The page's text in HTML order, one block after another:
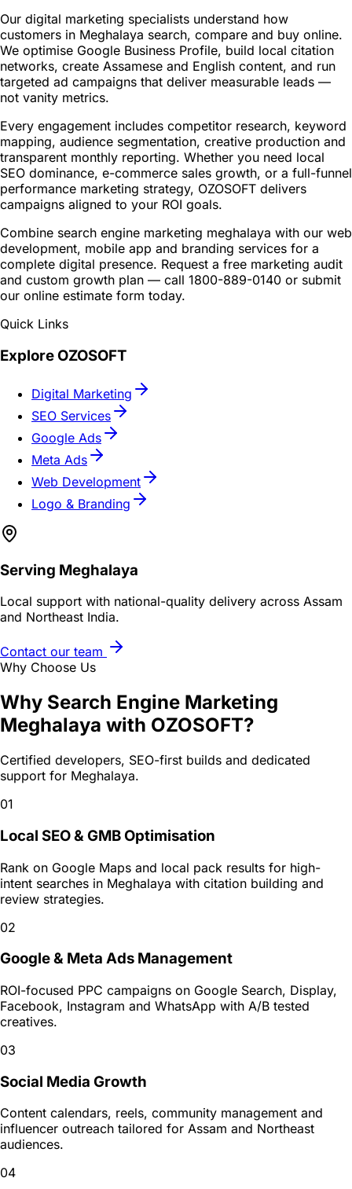
Our digital marketing specialists understand how
customers in Meghalaya search, compare and buy online.
We optimise Google Business Profile, build local citation
networks, create Assamese and English content, and run
targeted ad campaigns that deliver measurable leads —
not vanity metrics.
Every engagement includes competitor research, keyword
mapping, audience segmentation, creative production and
transparent monthly reporting. Whether you need local
SEO dominance, e-commerce sales growth, or a full-funnel
performance marketing strategy, OZOSOFT delivers
campaigns aligned to your ROI goals.
Combine search engine marketing meghalaya with our web
development, mobile app and branding services for a
complete digital presence. Request a free marketing audit
and custom growth plan — call 1800-889-0140 or submit
our online estimate form today.
Quick Links
Explore OZOSOFT
Digital Marketing
SEO Services
Google Ads
Meta Ads
Web Development
Logo & Branding
Serving Meghalaya
Local support with national-quality delivery across Assam
and Northeast India.
Contact our team
Why Choose Us
Why Search Engine Marketing
Meghalaya with OZOSOFT?
Certified developers, SEO-first builds and dedicated
support for Meghalaya.
01
Local SEO & GMB Optimisation
Rank on Google Maps and local pack results for high-
intent searches in Meghalaya with citation building and
review strategies.
02
Google & Meta Ads Management
ROI-focused PPC campaigns on Google Search, Display,
Facebook, Instagram and WhatsApp with A/B tested
creatives.
03
Social Media Growth
Content calendars, reels, community management and
influencer outreach tailored for Assam and Northeast
audiences.
04